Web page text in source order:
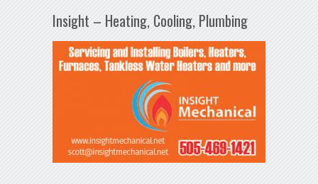
Insight – Heating, Cooling, Plumbing